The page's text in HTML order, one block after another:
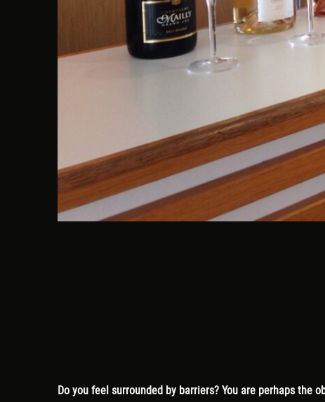
Do you feel surrounded by barriers? You are perhaps the